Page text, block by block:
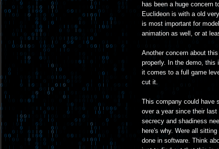
has been a huge concern
Euclideon is with a old
is most important for
animation as well, or at
Another concern about
properly. In the demo,
it comes to a full game
cut it.
This company could have
over a year since their
secrecy and shadiness
here's why. Were all
done in software. Think